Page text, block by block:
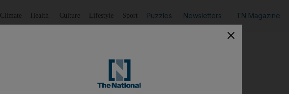
Climate Health Culture Lifestyle Sport Puzzles Newsletters TN Magazine